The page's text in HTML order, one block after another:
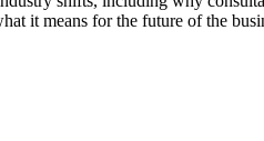
it means for the future of the